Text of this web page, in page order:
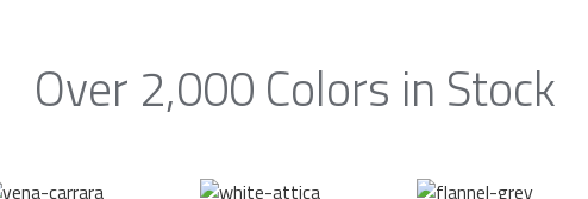
Over 2,000 Colors in Stock